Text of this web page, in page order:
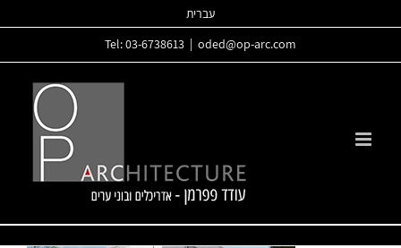
to
עברית
Tel: 03-6738613
oded@op-arc.com